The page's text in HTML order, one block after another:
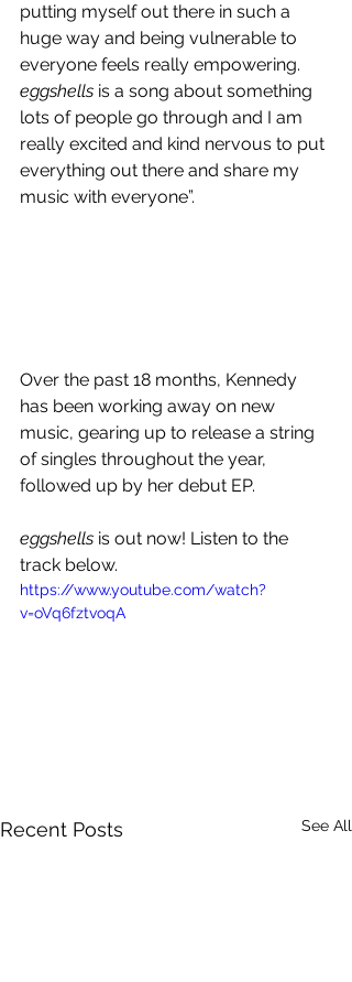
putting myself out there in such a
huge way and being vulnerable to
everyone feels really empowering.
eggshells is a song about something
lots of people go through and I am
really excited and kind nervous to put
everything out there and share my
music with everyone”.
Over the past 18 months, Kennedy
has been working away on new
music, gearing up to release a string
of singles throughout the year,
followed up by her debut EP.
eggshells is out now! Listen to the
track below.
https://www.youtube.com/watch?
v=oVq6fztvoqA
Recent Posts See All